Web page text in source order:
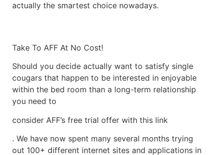
actually the smartest choice nowadays.
Take To AFF At No Cost!
Should you decide actually want to satisfy single
cougars that happen to be interested in enjoyable
within the bed room than a long-term relationship
you need to
consider AFF’s free trial offer with this link
. We have now spent many several months trying
out 100+ different internet sites and applications in